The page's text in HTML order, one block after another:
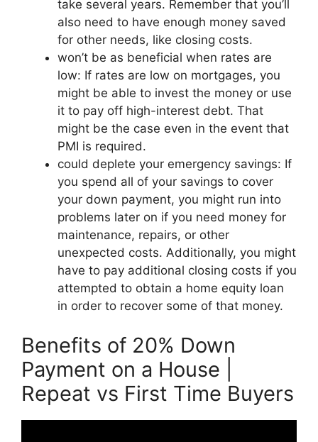
take several years. Remember that you’ll
also need to have enough money saved
for other needs, like closing costs.
won’t be as beneficial when rates are
low: If rates are low on mortgages, you
might be able to invest the money or use
it to pay off high-interest debt. That
might be the case even in the event that
PMI is required.
could deplete your emergency savings: If
you spend all of your savings to cover
your down payment, you might run into
problems later on if you need money for
maintenance, repairs, or other
unexpected costs. Additionally, you might
have to pay additional closing costs if you
attempted to obtain a home equity loan
in order to recover some of that money.
Benefits of 20% Down
Payment on a House |
Repeat vs First Time Buyers